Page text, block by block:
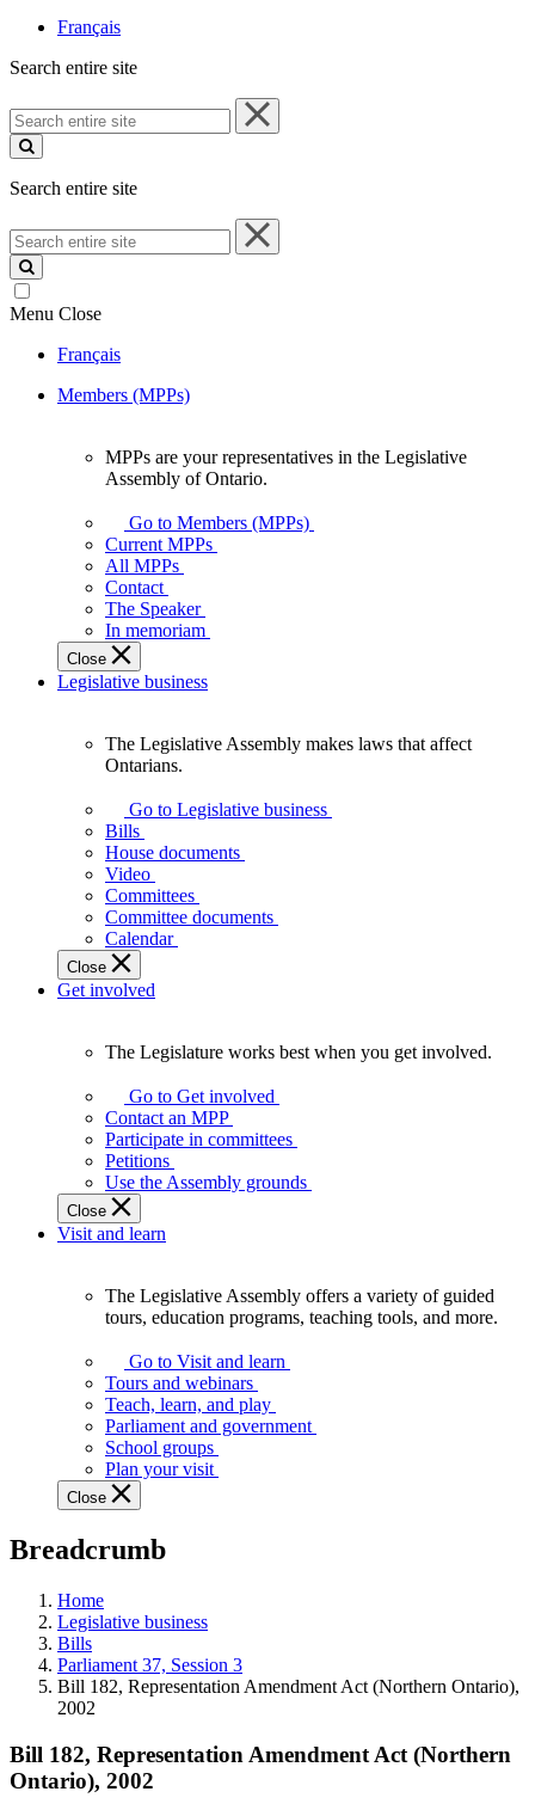
Français
Search entire site
Search
entire
site
Search entire site
Search
entire
site
Menu Close
Français
Members (MPPs)
your
representatives
Legislative
Assembly
of
Ontario.
MPPs are your representatives in the Legislative
Assembly of Ontario.
Go to Members (MPPs)
Current MPPs
All MPPs
Contact
The Speaker
In memoriam
Close
Legislative business
Assembly
makes
laws
affect
Ontarians.
The Legislative Assembly makes laws that affect
Ontarians.
Go to Legislative business
Bills
House documents
Video
Committees
Committee documents
Calendar
Close
Get involved
Legislature
works
best
when
get
involved.
The Legislature works best when you get involved.
Go to Get involved
Contact an MPP
Participate in committees
Petitions
Use the Assembly grounds
Close
Visit and learn
Assembly
offers
variety
guided
tours,
education
teaching
and
more.
The Legislative Assembly offers a variety of guided
tours, education programs, teaching tools, and more.
Go to Visit and learn
Tours and webinars
Teach, learn, and play
Parliament and government
School groups
Plan your visit
Close
Breadcrumb
Home
Legislative business
Bills
Parliament 37, Session 3
Bill 182, Representation Amendment Act (Northern Ontario),
2002
Bill 182, Representation Amendment Act (Northern
Ontario), 2002